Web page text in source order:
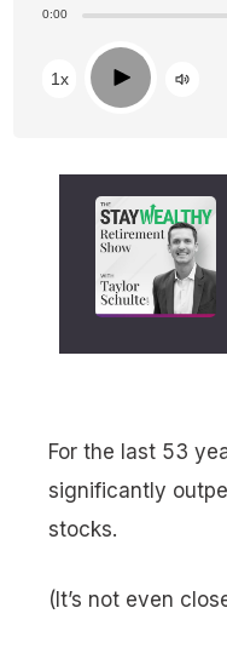
0:00
1x Play
For the last 53
significantly
stocks.
(It’s not even